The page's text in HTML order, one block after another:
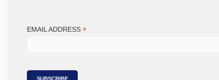
EMAIL ADDRESS *